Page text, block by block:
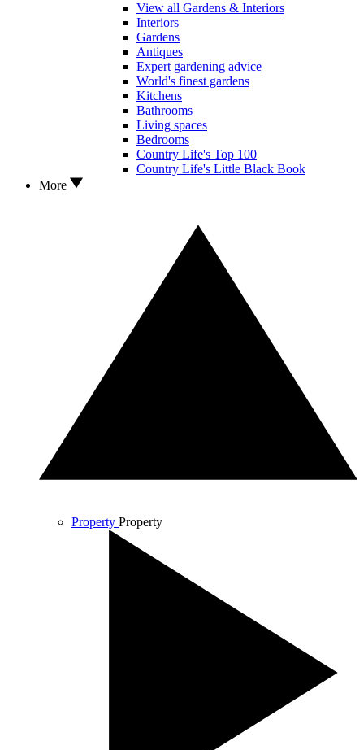
View all Gardens & Interiors
Interiors
Gardens
Antiques
Expert gardening advice
World's finest gardens
Kitchens
Bathrooms
Living spaces
Bedrooms
Country Life's Top 100
Country Life's Little Black Book
More
Property Property